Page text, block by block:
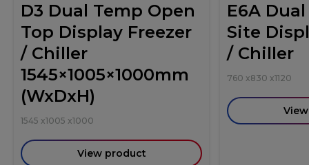
D3 Dual Temp Open
Top Display Freezer
/ Chiller
1545×1005×1000mm
(WxDxH)
1545 x1005 x1000
View product
E6A
Site
/ Chiller
760 x830 x1120